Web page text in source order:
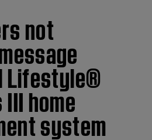
not
Lifestyle®
home
system